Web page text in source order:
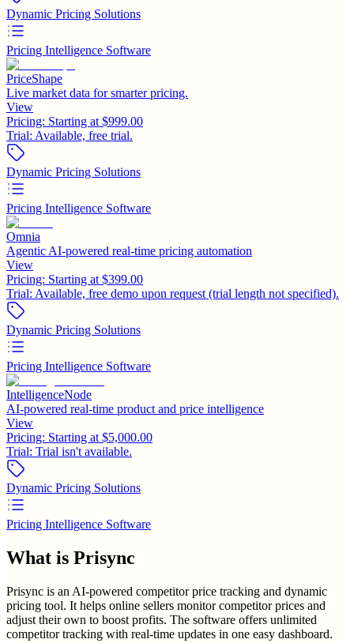
Dynamic Pricing Solutions
Pricing Intelligence Software
PriceShape
Live market data for smarter pricing.
View
Pricing: Starting at $999.00
Trial: Available, free trial.
Dynamic Pricing Solutions
Pricing Intelligence Software
Omnia
Agentic AI-powered real-time pricing automation
View
Pricing: Starting at $399.00
Trial: Available, free demo upon request (trial length not specified).
Dynamic Pricing Solutions
Pricing Intelligence Software
IntelligenceNode
AI-powered real-time product and price intelligence
View
Pricing: Starting at $5,000.00
Trial: Trial isn't available.
Dynamic Pricing Solutions
Pricing Intelligence Software
What is Prisync
Prisync is an AI-powered competitor price tracking and dynamic
pricing tool. It helps online sellers monitor competitor prices and
adjust their own to boost profits. The software offers unlimited
competitor tracking with real-time updates in one easy dashboard.